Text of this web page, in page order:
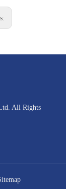
All Rights